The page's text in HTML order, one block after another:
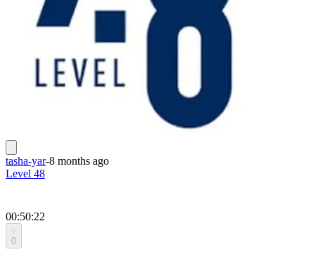
tasha-yar-8 months ago
Level 48
00:50:22
0